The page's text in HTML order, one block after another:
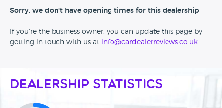
Sorry, we don't have opening times for this dealership
If you're the business owner, you can update this page by
getting in touch with us at info@cardealerreviews.co.uk
Dealership Statistics